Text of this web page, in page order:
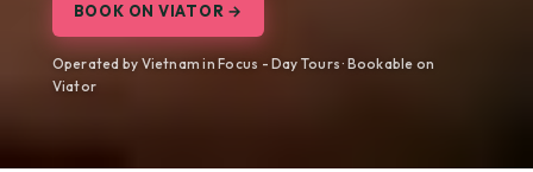
BOOK ON VIATOR →
Operated by Vietnam in Focus - Day Tours · Bookable on
Viator